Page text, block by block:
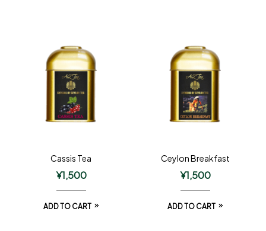
Cassis Tea
¥1,500
ADD TO CART
Ceylon Breakfast
¥1,500
ADD TO CART